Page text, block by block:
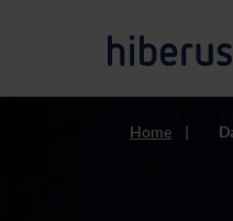
Home